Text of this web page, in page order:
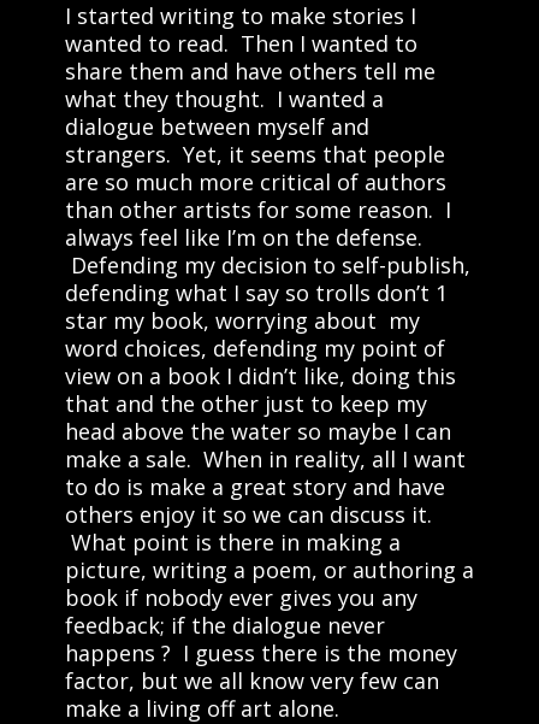
I started writing to make stories I
wanted to read. Then I wanted to
share them and have others tell me
what they thought. I wanted a
dialogue between myself and
strangers. Yet, it seems that people
are so much more critical of authors
than other artists for some reason. I
always feel like I’m on the defense.
Defending my decision to self-publish,
defending what I say so trolls don’t 1
star my book, worrying about my
word choices, defending my point of
view on a book I didn’t like, doing this
that and the other just to keep my
head above the water so maybe I can
make a sale. When in reality, all I want
to do is make a great story and have
others enjoy it so we can discuss it.
What point is there in making a
picture, writing a poem, or authoring a
book if nobody ever gives you any
feedback; if the dialogue never
happens ? I guess there is the money
factor, but we all know very few can
make a living off art alone.